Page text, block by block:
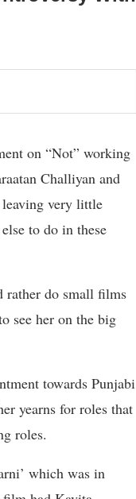
on “Not” working
Challiyan and
leaving very little
to do in these
rather do small films
see her on the big
towards Punjabi
yearns for roles that
roles.
which was in